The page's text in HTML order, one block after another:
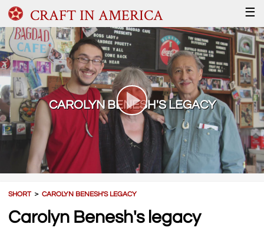
CRAFT IN AMERICA ☰
CAROLYN BENESH'S LEGACY
SHORT＞CAROLYN BENESH'S LEGACY
Carolyn Benesh's legacy